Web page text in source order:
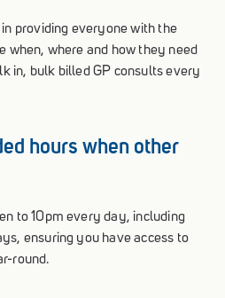
providing everyone with the
when, where and how they need
in, bulk billed GP consults every
hours when other
to 10pm every day, including
ensuring you have access to
round.